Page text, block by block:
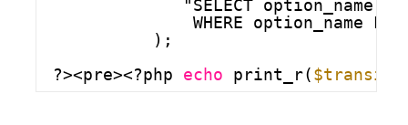
"SELECT option_name
WHERE option_name
);
?><pre><?php echo print_r(